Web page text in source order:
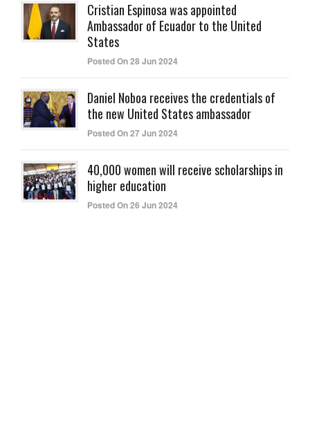
Cristian Espinosa was appointed
Ambassador of Ecuador to the United
States
Posted On 28 Jun 2024
Daniel Noboa receives the credentials of
the new United States ambassador
Posted On 27 Jun 2024
40,000 women will receive scholarships in
higher education
Posted On 26 Jun 2024